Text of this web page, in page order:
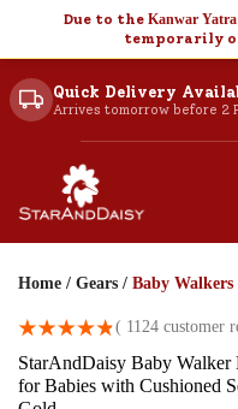
Due to the Kanwar Yatra
temporarily
Quick Delivery
Arrives tomorrow before 2
Home / Gears / Baby Walkers
( 1124 customer
StarAndDaisy Baby Walker
for Babies with Cushioned